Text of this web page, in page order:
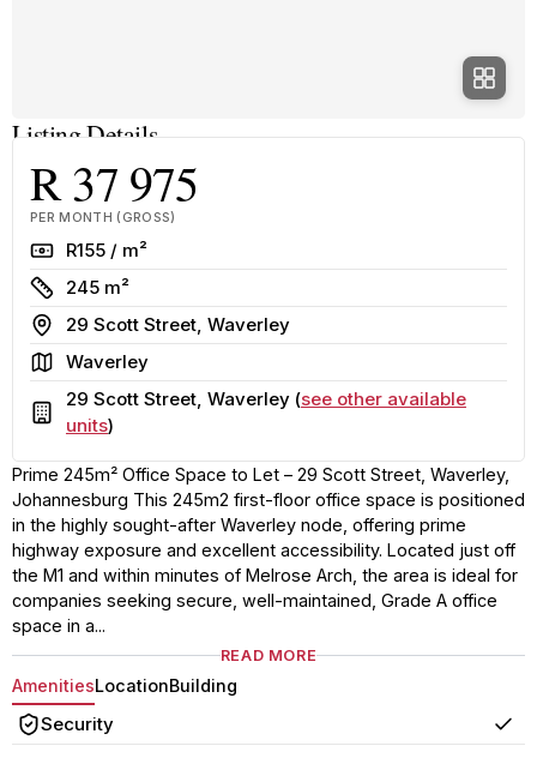
Listing Details
R 37 975
PER MONTH (GROSS)
RateR155 / m²
Size
245 m²
Address
29 Scott Street, Waverley
AreaWaverley
Building
29 Scott Street, Waverley (see other available
units)
Prime 245m² Office Space to Let – 29 Scott Street, Waverley,
Johannesburg This 245m2 first-floor office space is positioned
in the highly sought-after Waverley node, offering prime
highway exposure and excellent accessibility. Located just off
the M1 and within minutes of Melrose Arch, the area is ideal for
companies seeking secure, well-maintained, Grade A office
space in a...
READ MORE
AmenitiesLocationBuilding
Security Yes